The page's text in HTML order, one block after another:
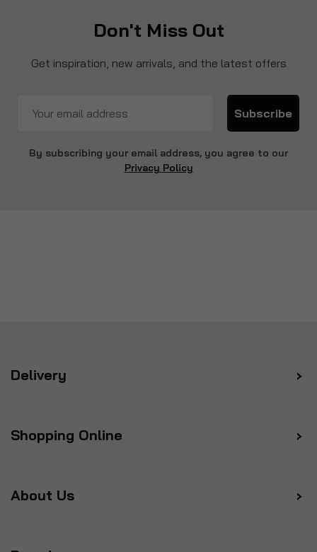
Don't Miss Out
Get inspiration, new arrivals, and the latest offers
Subscribe
By subscribing your email address, you agree to our
Privacy Policy
Delivery
Shopping Online
About Us